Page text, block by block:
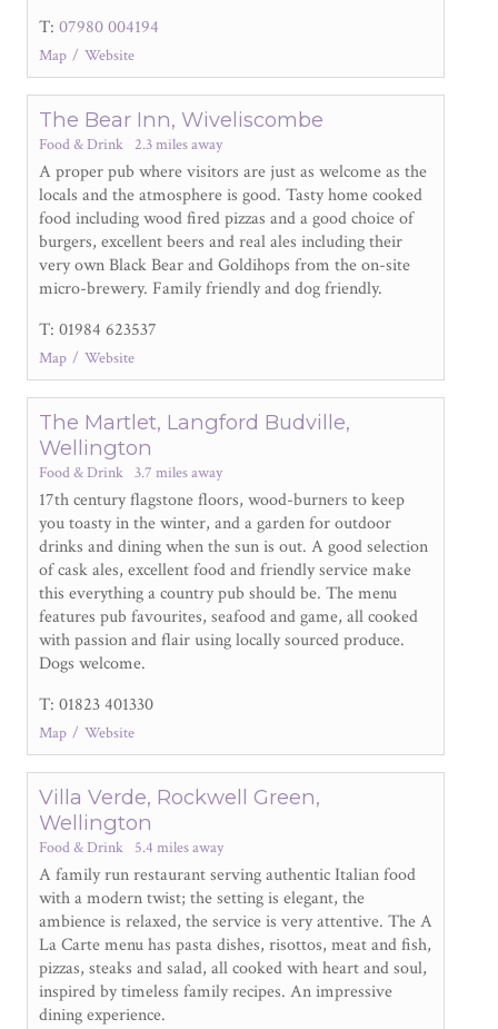
T: 07980 004194
Map Website
The Bear Inn, Wiveliscombe
Food & Drink 2.3 miles away
A proper pub where visitors are just as welcome as the
locals and the atmosphere is good. Tasty home cooked
food including wood fired pizzas and a good choice of
burgers, excellent beers and real ales including their
very own Black Bear and Goldihops from the on-site
micro-brewery. Family friendly and dog friendly.
T: 01984 623537
Map Website
The Martlet, Langford Budville,
Wellington
Food & Drink 3.7 miles away
17thcentury flagstone floors, wood-burners to keep
you toasty in the winter, and a garden for outdoor
drinks and dining when the sun is out. A good selection
of cask ales, excellent food and friendly service make
this everything a country pub should be. The menu
features pub favourites, seafood and game, all cooked
with passion and flair using locally sourced produce.
Dogs welcome.
T: 01823 401330
Map Website
Villa Verde, Rockwell Green,
Wellington
Food & Drink 5.4 miles away
A family run restaurant serving authentic Italian food
with a modern twist; the setting is elegant, the
ambience is relaxed, the service is very attentive. The A
La Carte menu has pasta dishes, risottos, meat and fish,
pizzas, steaks and salad, all cooked with heart and soul,
inspired by timeless family recipes. An impressive
dining experience.